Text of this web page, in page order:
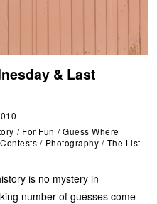
& Last
/ For Fun / Guess Where
/ Photography / The List
is no mystery in
number of guesses come